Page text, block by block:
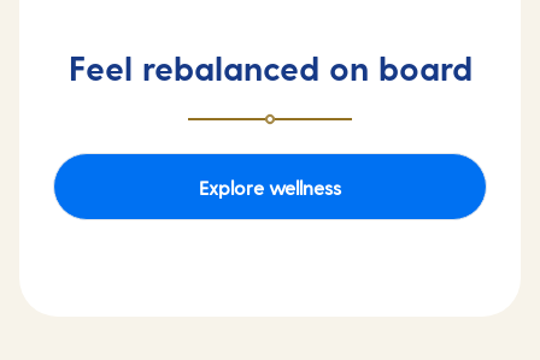
Feel rebalanced on board
Explore wellness